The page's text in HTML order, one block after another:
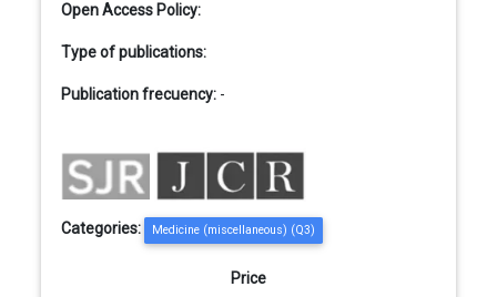
Open Access Policy:
Type of publications:
Publication frecuency: -
Categories: Medicine (miscellaneous) (Q3)
Price